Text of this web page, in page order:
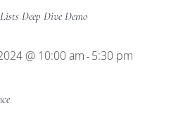
Deep Dive Demo
@ 10:00 am - 5:30 pm